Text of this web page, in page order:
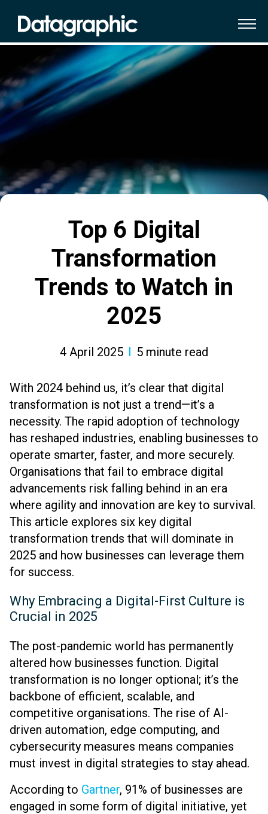
Top 6 Digital
Transformation
Trends to Watch in
2025
4 April 2025 5 minute read
With 2024 behind us, it’s clear that digital
transformation is not just a trend—it’s a
necessity. The rapid adoption of technology
has reshaped industries, enabling businesses to
operate smarter, faster, and more securely.
Organisations that fail to embrace digital
advancements risk falling behind in an era
where agility and innovation are key to survival.
This article explores six key digital
transformation trends that will dominate in
2025 and how businesses can leverage them
for success.
Why Embracing a Digital-First Culture is
Crucial in 2025
The post-pandemic world has permanently
altered how businesses function. Digital
transformation is no longer optional; it’s the
backbone of efficient, scalable, and
competitive organisations. The rise of AI-
driven automation, edge computing, and
cybersecurity measures means companies
must invest in digital strategies to stay ahead.
According to Gartner, 91% of businesses are
engaged in some form of digital initiative, yet